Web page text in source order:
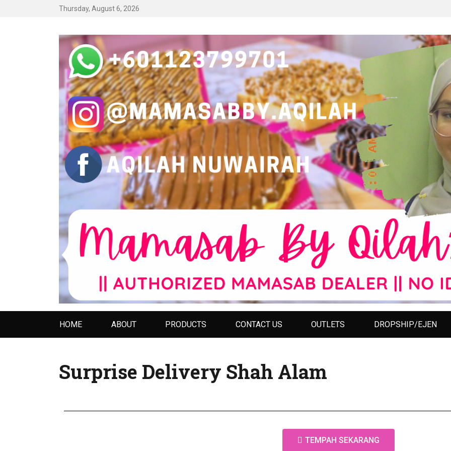
Thursday, August 6, 2026
LAMAN WEB KATALOG MAMASAB
STOKIS QILAH.
Jom jana pendapatan sebagai Mamasab Warriors.
HOME ABOUT PRODUCTS CONTACT US OUTLETS DROPSHIP/EJEN
Surprise Delivery Shah Alam
TEMPAH SEKARANG